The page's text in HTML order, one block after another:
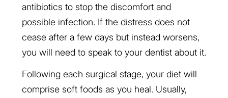
antibiotics to stop the discomfort and
possible infection. If the distress does not
cease after a few days but instead worsens,
you will need to speak to your dentist about it.
Following each surgical stage, your diet will
comprise soft foods as you heal. Usually,